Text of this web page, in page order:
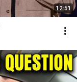
12:51